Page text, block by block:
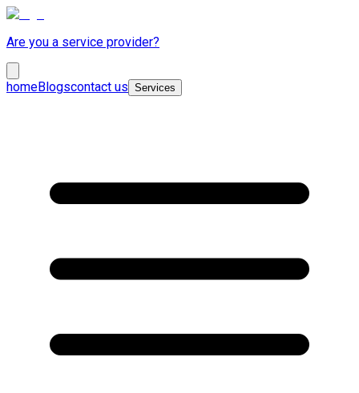
Are you a service provider?
homeBlogscontact us Services